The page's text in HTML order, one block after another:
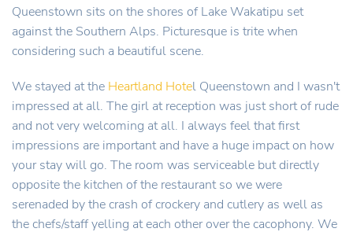
Queenstown sits on the shores of Lake Wakatipu set
against the Southern Alps. Picturesque is trite when
considering such a beautiful scene.
We stayed at the Heartland Hotel Queenstown and I wasn't
impressed at all. The girl at reception was just short of rude
and not very welcoming at all. I always feel that first
impressions are important and have a huge impact on how
your stay will go. The room was serviceable but directly
opposite the kitchen of the restaurant so we were
serenaded by the crash of crockery and cutlery as well as
the chefs/staff yelling at each other over the cacophony. We